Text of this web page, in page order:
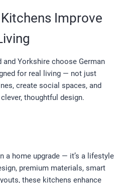
Improve
Yorkshire choose German
for real living — not just
create social spaces, and
thoughtful design.
a home upgrade — it’s a lifestyle
premium materials, smart
these kitchens enhance